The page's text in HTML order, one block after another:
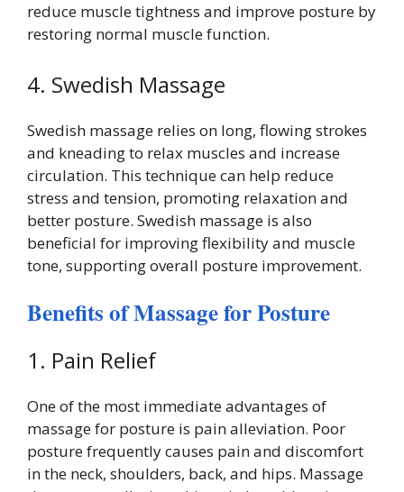
reduce muscle tightness and improve posture by
restoring normal muscle function.
4. Swedish Massage
Swedish massage relies on long, flowing strokes
and kneading to relax muscles and increase
circulation. This technique can help reduce
stress and tension, promoting relaxation and
better posture. Swedish massage is also
beneficial for improving flexibility and muscle
tone, supporting overall posture improvement.
Benefits of Massage for Posture
1. Pain Relief
One of the most immediate advantages of
massage for posture is pain alleviation. Poor
posture frequently causes pain and discomfort
in the neck, shoulders, back, and hips. Massage